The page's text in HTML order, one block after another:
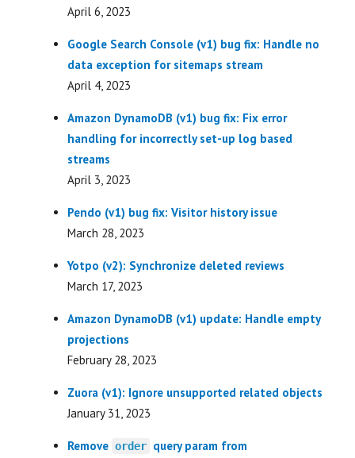
April 6, 2023
Google Search Console (v1) bug fix: Handle no
data exception for sitemaps stream
April 4, 2023
Amazon DynamoDB (v1) bug fix: Fix error
handling for incorrectly set-up log based
streams
April 3, 2023
Pendo (v1) bug fix: Visitor history issue
March 28, 2023
Yotpo (v2): Synchronize deleted reviews
March 17, 2023
Amazon DynamoDB (v1) update: Handle empty
projections
February 28, 2023
Zuora (v1): Ignore unsupported related objects
January 31, 2023
Remove order query param from